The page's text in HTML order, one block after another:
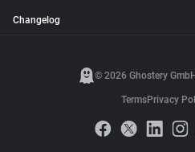
Changelog
© 2026 Ghostery
TermsPrivacy